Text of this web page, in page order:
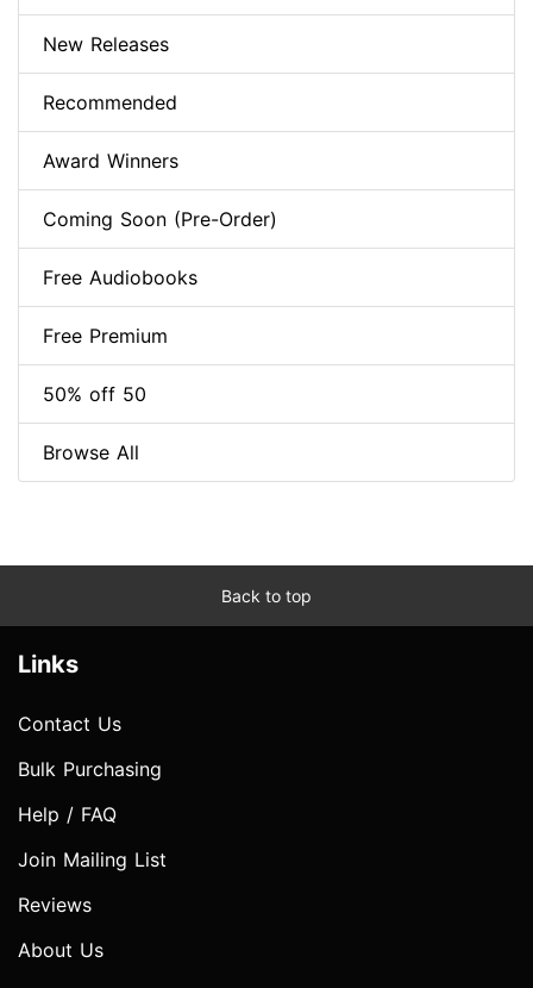
New Releases
Recommended
Award Winners
Coming Soon (Pre-Order)
Free Audiobooks
Free Premium
50% off 50
Browse All
Back to top
Links
Contact Us
Bulk Purchasing
Help / FAQ
Join Mailing List
Reviews
About Us